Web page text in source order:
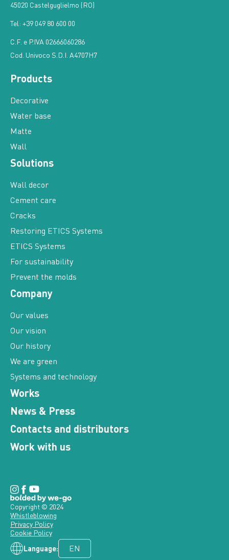
45020 Castelguglielmo (RO)
Tel: +39 049 80 600 00
C.F. e P.IVA 02666060286
Cod. Univoco S.D.I. A4707H7
Products
Decorative
Water base
Matte
Wall
Solutions
Wall decor
Cement care
Cracks
Restoring ETICS Systems
ETICS Systems
For sustainability
Prevent the molds
Company
Our values
Our vision
Our history
We are green
Systems and technology
Works
News & Press
Contacts and distributors
Work with us
Language:
Copyright © 2024
Whistleblowing
Privacy Policy
Cookie Policy